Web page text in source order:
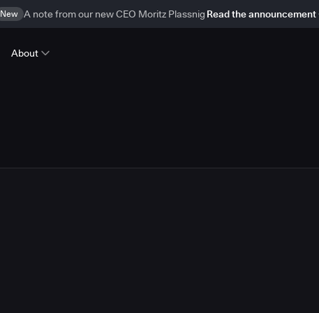
New A note from our new CEO Moritz Plassnig Read the announcement
About